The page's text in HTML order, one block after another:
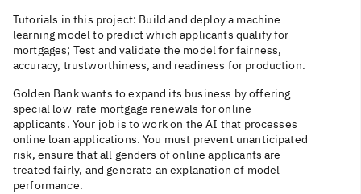
Tutorials in this project: Build and deploy a machine
learning model to predict which applicants qualify for
mortgages; Test and validate the model for fairness,
accuracy, trustworthiness, and readiness for production.
Golden Bank wants to expand its business by offering
special low-rate mortgage renewals for online
applicants. Your job is to work on the AI that processes
online loan applications. You must prevent unanticipated
risk, ensure that all genders of online applicants are
treated fairly, and generate an explanation of model
performance.